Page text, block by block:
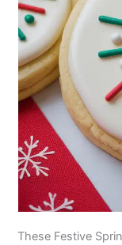
These Festive